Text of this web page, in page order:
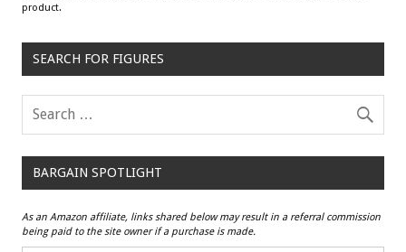
product.
SEARCH FOR FIGURES
BARGAIN SPOTLIGHT
As an Amazon affiliate, links shared below may result in a referral commission
being paid to the site owner if a purchase is made.